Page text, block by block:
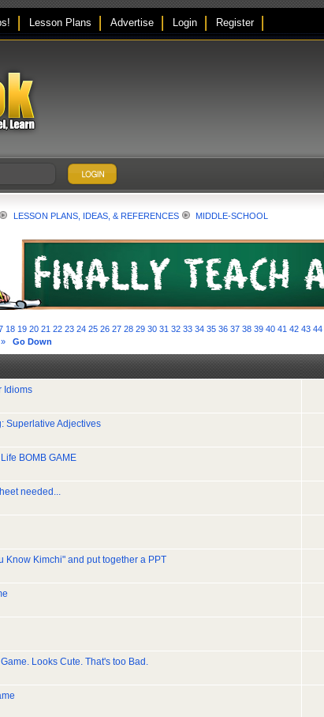
Lesson Plans Advertise Login Register
LESSON PLANS, IDEAS, & REFERENCES MIDDLE-SCHOOL
18 19 20 21 22 23 24 25 26 27 28 29 30 31 32 33 34 35 36 37 38 39 40 41 42 43 44
» Go Down
Idioms
Superlative Adjectives
BOMB GAME
needed...
Know Kimchi" and put together a PPT
Looks Cute. That's too Bad.